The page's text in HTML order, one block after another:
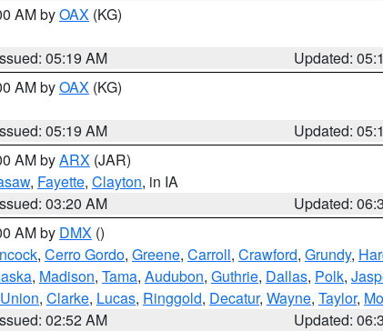
AM byOAX (KG)
05:19 AM
Updated:
AM byOAX (KG)
05:19 AM
Updated:
AM byARX (JAR)
, Fayette, Clayton, in IA
03:20 AM
Updated:
AM by DMX ()
, Cerro Gordo, Greene, Carroll, Crawford, Grundy,
, Madison, Tama, Audubon, Guthrie, Dallas, Polk,
Union, Clarke, Lucas, Ringgold, Decatur, Wayne, Taylor,
02:52 AM
Updated: